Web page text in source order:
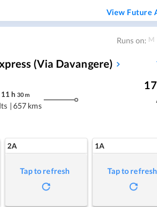
View Future
Runs on: M
(via Davangere)
11 h 30m
| 657 kms
2A
Tap to refresh
1A
Tap to refresh